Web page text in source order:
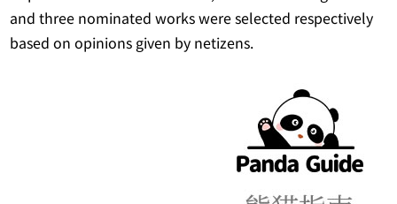
and three nominated works were selected respectively
based on opinions given by netizens.